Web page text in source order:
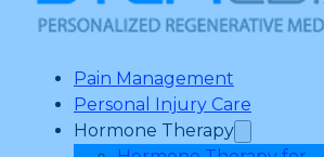
Pain Management
Personal Injury Care
Hormone Therapy